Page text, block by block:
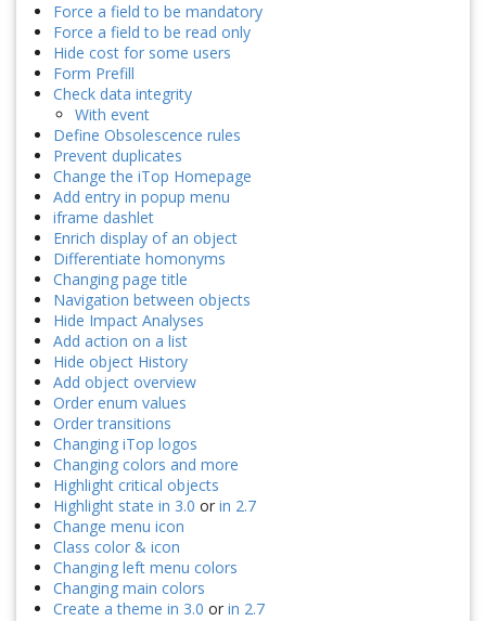
Force a field to be mandatory
Force a field to be read only
Hide cost for some users
Form Prefill
Check data integrity
With event
Define Obsolescence rules
Prevent duplicates
Change the iTop Homepage
Add entry in popup menu
iframe dashlet
Enrich display of an object
Differentiate homonyms
Changing page title
Navigation between objects
Hide Impact Analyses
Add action on a list
Hide object History
Add object overview
Order enum values
Order transitions
Changing iTop logos
Changing colors and more
Highlight critical objects
Highlight state in 3.0 or in 2.7
Change menu icon
Class color & icon
Changing left menu colors
Changing main colors
Create a theme in 3.0 or in 2.7